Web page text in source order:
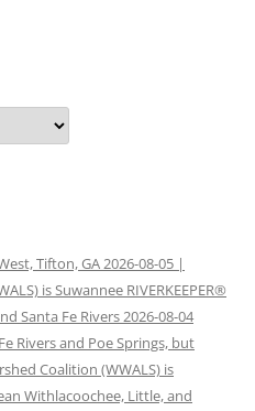
Tifton, GA 2026-08-05 |
is Suwannee RIVERKEEPER®
Santa Fe Rivers 2026-08-04
Rivers and Poe Springs, but
Coalition (WWALS) is
Withlacoochee, Little, and